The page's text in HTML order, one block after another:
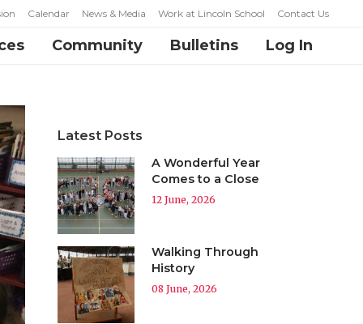
Calendar News & Media Work at Lincoln School Contact Us
Community Bulletins Log In
Latest Posts
A Wonderful Year
Comes to a Close
12 June, 2026
Walking Through
History
08 June, 2026